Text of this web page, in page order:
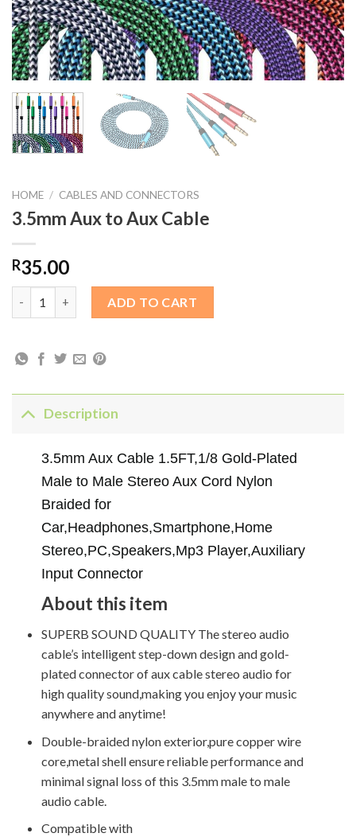
HOME / CABLES AND CONNECTORS
3.5mm Aux to Aux Cable
R35.00
ADD TO CART
Description
3.5mm Aux Cable 1.5FT,1/8 Gold-Plated
Male to Male Stereo Aux Cord Nylon
Braided for
Car,Headphones,Smartphone,Home
Stereo,PC,Speakers,Mp3 Player,Auxiliary
Input Connector
About this item
SUPERB SOUND QUALITY The stereo audio
cable’s intelligent step-down design and gold-
plated connector of aux cable stereo audio for
high quality sound,making you enjoy your music
anywhere and anytime!
Double-braided nylon exterior,pure copper wire
core,metal shell ensure reliable performance and
minimal signal loss of this 3.5mm male to male
audio cable.
Compatible with